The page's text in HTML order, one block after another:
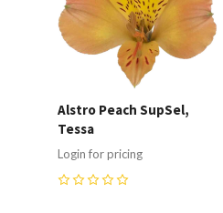
Alstro Peach SupSel,
Tessa
Login for pricing